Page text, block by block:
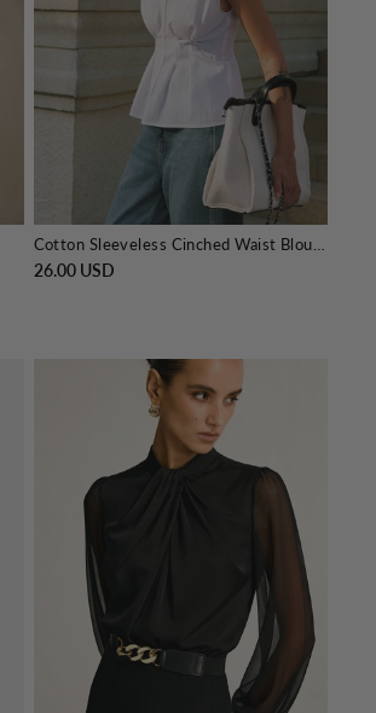
Cotton Sleeveless Cinched Waist Blouse
26.00 USD